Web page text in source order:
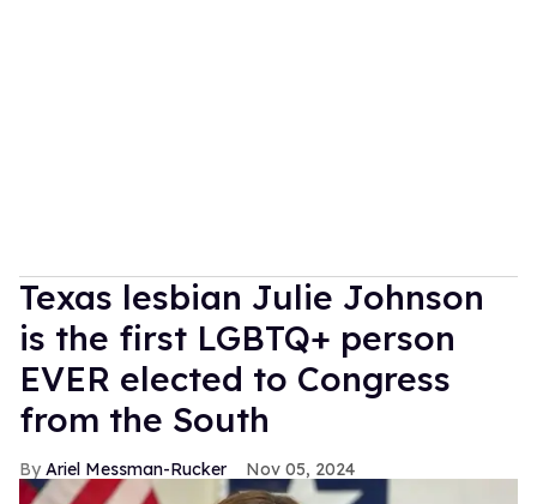
Texas lesbian Julie Johnson
is the first LGBTQ+ person
EVER elected to Congress
from the South
Ariel Messman-Rucker Nov 05, 2024